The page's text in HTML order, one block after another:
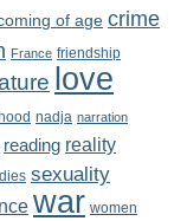
of age crime
France friendship
love
nadja narration
reading reality
sexuality
war women